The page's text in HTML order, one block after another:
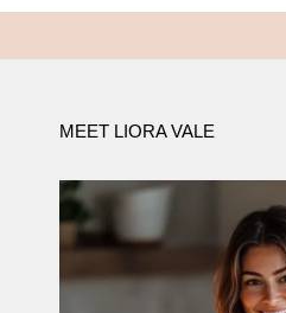
MEET LIORA VALE